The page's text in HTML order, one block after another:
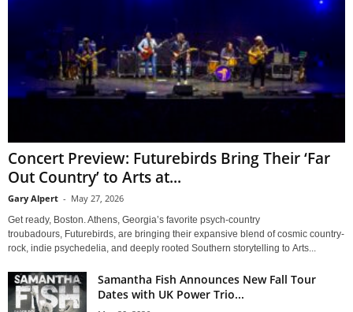
Concert Preview: Futurebirds Bring Their ‘Far
Out Country’ to Arts at...
Gary Alpert - May 27, 2026
Get ready, Boston. Athens, Georgia’s favorite psych-country
troubadours, Futurebirds, are bringing their expansive blend of cosmic country-
rock, indie psychedelia, and deeply rooted Southern storytelling to Arts...
Samantha Fish Announces New Fall Tour
Dates with UK Power Trio...